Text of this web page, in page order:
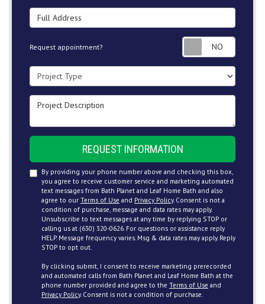
Full Address
Request appointment?
Project Type
Project Description
REQUEST INFORMATION
By providing your phone number above and checking this box,
you agree to receive customer service and marketing automated
text messages from Bath Planet and Leaf Home Bath and also
agree to our Terms of Use and Privacy Policy. Consent is not a
condition of purchase, message and data rates may apply.
Unsubscribe to text messages at any time by replying STOP or
calling us at (630) 320-0626. For questions or assistance reply
HELP. Message frequency varies. Msg & data rates may apply. Reply
STOP to opt out.
By clicking submit, I consent to receive marketing prerecorded
and automated calls from Bath Planet and Leaf Home Bath at the
phone number provided and agree to the Terms of Use and
Privacy Policy. Consent is not a condition of purchase.